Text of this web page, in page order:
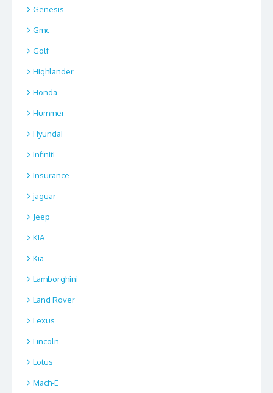
Genesis
Gmc
Golf
Highlander
Honda
Hummer
Hyundai
Infiniti
Insurance
jaguar
Jeep
KIA
Kia
Lamborghini
Land Rover
Lexus
Lincoln
Lotus
Mach-E